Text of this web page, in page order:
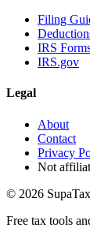
Filing
IRS
IRS.gov
Legal
About
Contact
Privacy
Not
© 2026
Free tax tools